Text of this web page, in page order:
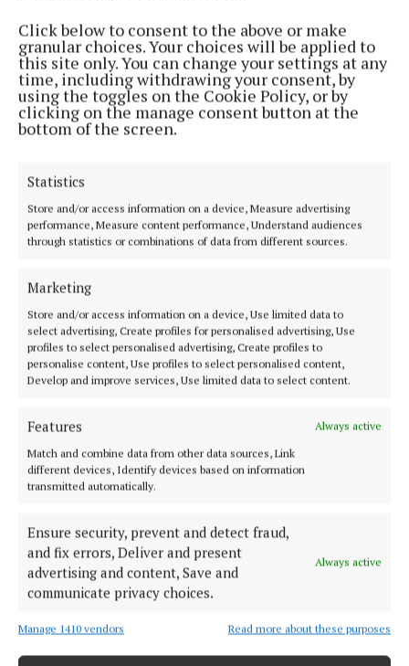
Click below to consent to the above or make
granular choices. Your choices will be applied to
this site only. You can change your settings at any
time, including withdrawing your consent, by
using the toggles on the Cookie Policy, or by
clicking on the manage consent button at the
bottom of the screen.
Statistics
Store and/or access information on a device, Measure advertising
performance, Measure content performance, Understand audiences
through statistics or combinations of data from different sources.
Marketing
Store and/or access information on a device, Use limited data to
select advertising, Create profiles for personalised advertising, Use
profiles to select personalised advertising, Create profiles to
personalise content, Use profiles to select personalised content,
Develop and improve services, Use limited data to select content.
Features
Always active
Match and combine data from other data sources, Link
different devices, Identify devices based on information
transmitted automatically.
Ensure security, prevent and detect fraud,
and fix errors, Deliver and present
advertising and content, Save and
communicate privacy choices.
Always active
Manage 1410 vendors Read more about these purposes
Serving the people of Mullingar and north Westmeath with quality
local news since 1882
Editor:Brian O'Loughlin
MENU
NEWS
SPORT
FLEADH 2022
ENTERTAINMENT
MARKET PLACE
EPAPER
NEWSPAPER ARCHIVE
ABOUT US
TERMS OF USE